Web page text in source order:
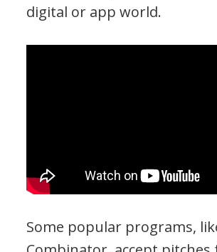
digital or app world.
Some popular programs,